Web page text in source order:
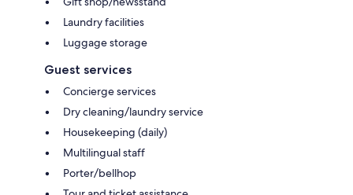
Laundry facilities
Luggage storage
Guest services
Concierge services
Dry cleaning/laundry service
Housekeeping (daily)
Multilingual staff
Porter/bellhop